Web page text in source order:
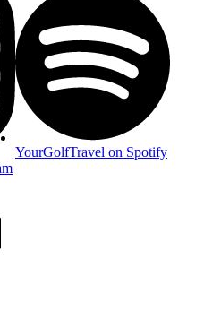
YourGolfTravel on Spotify